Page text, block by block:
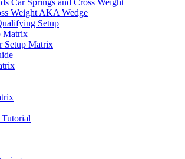
Car Springs and Cross Weight
Weight AKA Wedge
Setup
Matrix
Setup Matrix